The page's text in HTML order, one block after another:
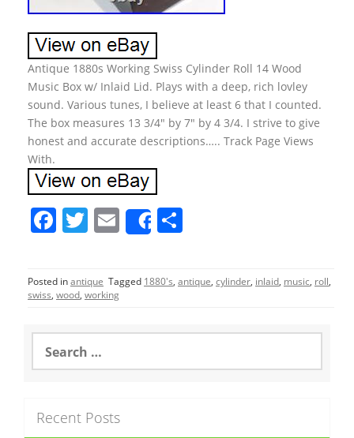
Antique 1880s Working Swiss Cylinder Roll 14 Wood
Music Box w/ Inlaid Lid. Plays with a deep, rich lovley
sound. Various tunes, I believe at least 6 that I counted.
The box measures 13 3/4″ by 7″ by 4 3/4. I strive to give
honest and accurate descriptions….. Track Page Views
With.
F
c
e
o
o
T
itt
er
E
m
l
Share
ar
e
Posted inantique Tagged 1880's, antique, cylinder, inlaid, music, roll,
swiss, wood, working
a
h
f
Recent Posts